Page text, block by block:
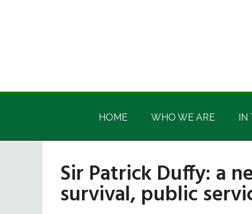
Irish
America
Irish
HOME WHO WE ARE IN
Sir Patrick Duffy: a
survival, public